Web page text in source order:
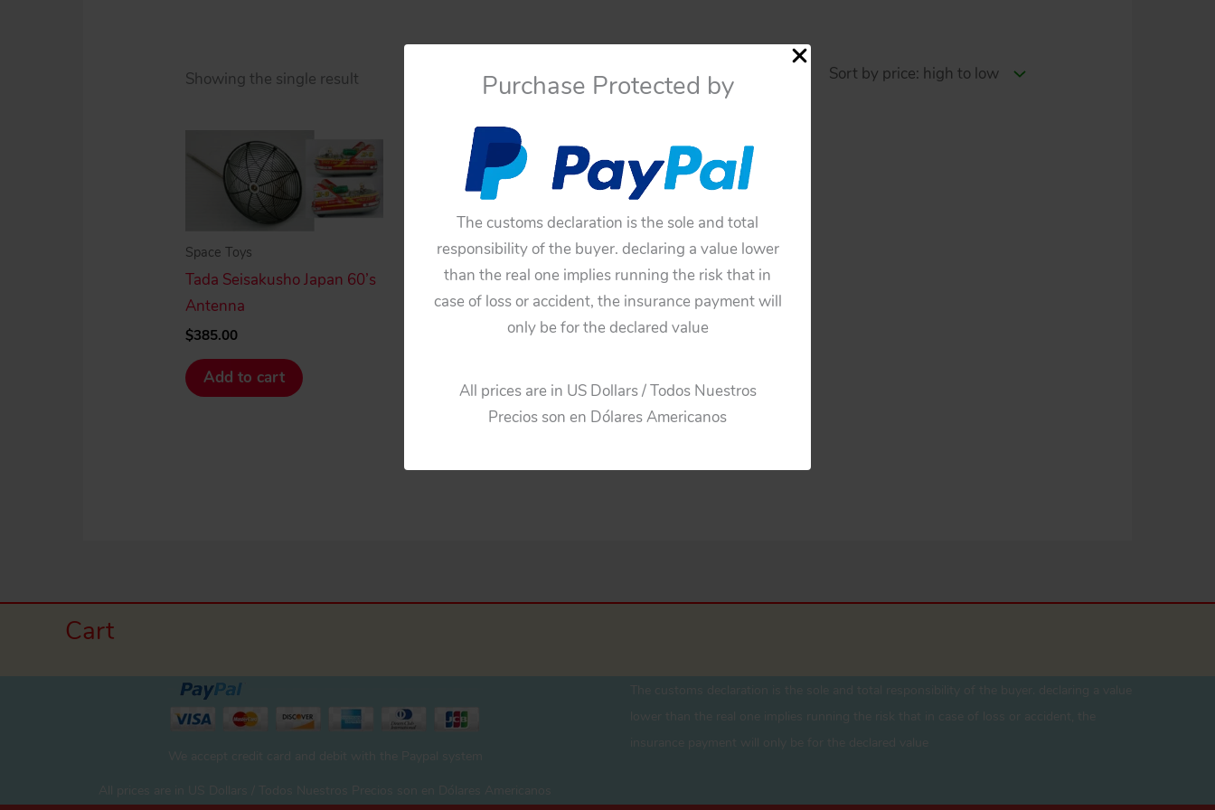
Purchase Protected by
The customs declaration is the sole and total
responsibility of the buyer. declaring a value lower
than the real one implies running the risk that in
case of loss or accident, the insurance payment will
only be for the declared value
All prices are in US Dollars / Todos Nuestros
Precios son en Dólares Americanos
Showing the single result
Space Toys
Tada Seisakusho Japan 60’s
Antenna
$385.00
Add to cart
Cart